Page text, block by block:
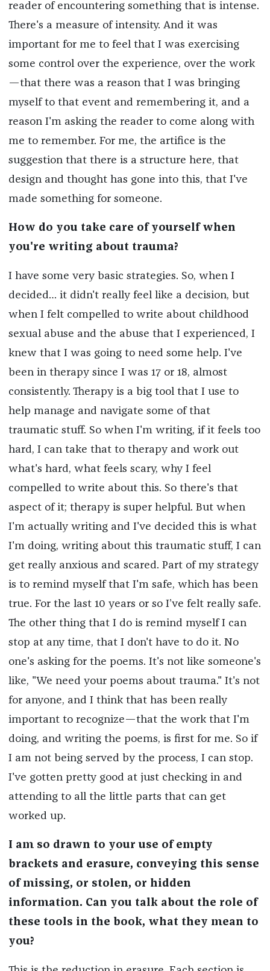
reader of encountering something that is intense.
There's a measure of intensity. And it was
important for me to feel that I was exercising
some control over the experience, over the work
—that there was a reason that I was bringing
myself to that event and remembering it, and a
reason I'm asking the reader to come along with
me to remember. For me, the artifice is the
suggestion that there is a structure here, that
design and thought has gone into this, that I've
made something for someone.
How do you take care of yourself when
you're writing about trauma?
I have some very basic strategies. So, when I
decided… it didn't really feel like a decision, but
when I felt compelled to write about childhood
sexual abuse and the abuse that I experienced, I
knew that I was going to need some help. I've
been in therapy since I was 17 or 18, almost
consistently. Therapy is a big tool that I use to
help manage and navigate some of that
traumatic stuff. So when I'm writing, if it feels too
hard, I can take that to therapy and work out
what's hard, what feels scary, why I feel
compelled to write about this. So there's that
aspect of it; therapy is super helpful. But when
I'm actually writing and I've decided this is what
I'm doing, writing about this traumatic stuff, I can
get really anxious and scared. Part of my strategy
is to remind myself that I'm safe, which has been
true. For the last 10 years or so I’ve felt really safe.
The other thing that I do is remind myself I can
stop at any time, that I don't have to do it. No
one's asking for the poems. It's not like someone's
like, "We need your poems about trauma." It's not
for anyone, and I think that has been really
important to recognize—that the work that I'm
doing, and writing the poems, is first for me. So if
I am not being served by the process, I can stop.
I've gotten pretty good at just checking in and
attending to all the little parts that can get
worked up.
I am so drawn to your use of empty
brackets and erasure, conveying this sense
of missing, or stolen, or hidden
information. Can you talk about the role of
these tools in the book, what they mean to
you?